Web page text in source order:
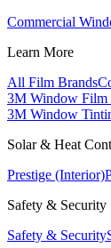
Commercial
Learn More
All Film Brands
3M Window
3M Window
Solar & Heat
Prestige (Interior)
Safety & Security
Safety & Security